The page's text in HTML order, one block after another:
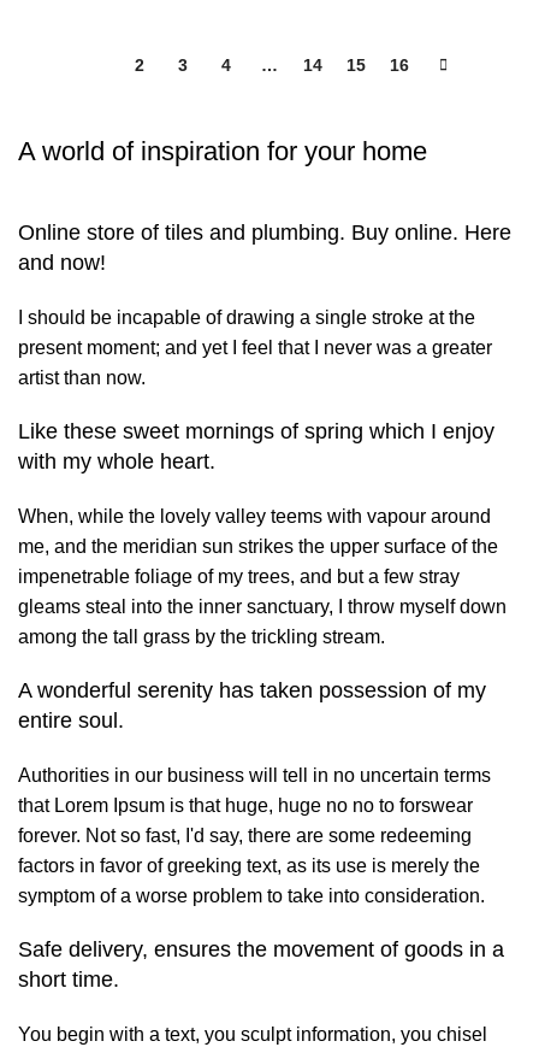
2 3 4 … 14 15 16
A world of inspiration for your home
Online store of tiles and plumbing. Buy online. Here
and now!
I should be incapable of drawing a single stroke at the
present moment; and yet I feel that I never was a greater
artist than now.
Like these sweet mornings of spring which I enjoy
with my whole heart.
When, while the lovely valley teems with vapour around
me, and the meridian sun strikes the upper surface of the
impenetrable foliage of my trees, and but a few stray
gleams steal into the inner sanctuary, I throw myself down
among the tall grass by the trickling stream.
A wonderful serenity has taken possession of my
entire soul.
Authorities in our business will tell in no uncertain terms
that Lorem Ipsum is that huge, huge no no to forswear
forever. Not so fast, I'd say, there are some redeeming
factors in favor of greeking text, as its use is merely the
symptom of a worse problem to take into consideration.
Safe delivery, ensures the movement of goods in a
short time.
You begin with a text, you sculpt information, you chisel